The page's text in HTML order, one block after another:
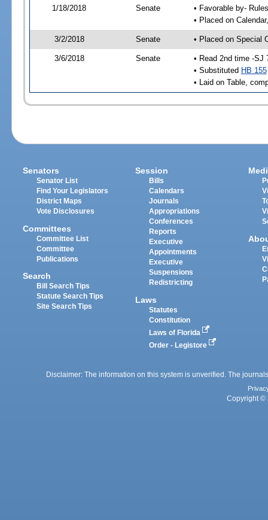
1/18/2018 Senate
• Favorable by-
• Placed on
3/2/2018 Senate • Placed on Special
3/6/2018 Senate
• Read 2nd time -SJ
• Substituted HB 155
• Laid on Table,
Senators
Senator List
Find Your Legislators
District Maps
Vote Disclosures
Committees
Committee List
Committee
Publications
Search
Bill Search Tips
Statute Search Tips
Site Search Tips
Session
Bills
Calendars
Journals
Appropriations
Conferences
Reports
Executive
Appointments
Executive
Suspensions
Redistricting
Laws
Statutes
Constitution
Laws of Florida
Order - Legistore
Disclaimer: The information on this system is unverified. The
Copyright ©